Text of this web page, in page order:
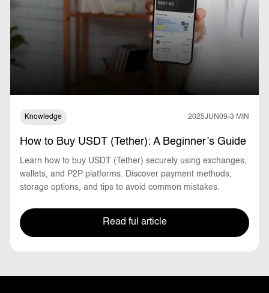
Knowledge 2025JUN09 3 MIN
How to Buy USDT (Tether): A Beginner’s Guide
Learn how to buy USDT (Tether) securely using exchanges,
wallets, and P2P platforms. Discover payment methods,
storage options, and tips to avoid common mistakes.
Read ful article